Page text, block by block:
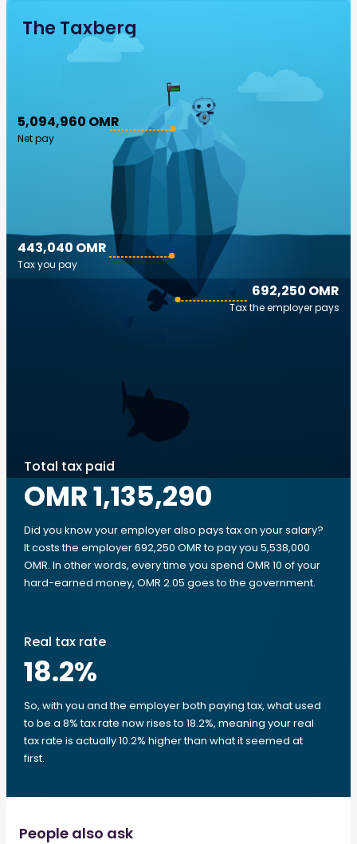
The Taxberg
5,094,960 OMR
Net pay
692,250 OMR
Tax the employer pays
443,040 OMR
Tax you pay
Total tax paid
OMR 1,135,290
Did you know your employer also pays tax on your salary?
It costs the employer 692,250 OMR to pay you 5,538,000
OMR. In other words, every time you spend OMR 10 of your
hard-earned money, OMR 2.05 goes to the government.
Real tax rate
18.2%
So, with you and the employer both paying tax, what used
to be a 8% tax rate now rises to 18.2%, meaning your real
tax rate is actually 10.2% higher than what it seemed at
first.
People also ask